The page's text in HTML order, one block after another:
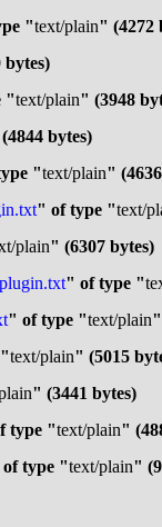
"text/plain" (4272
bytes)
"text/plain" (3948
bytes)
"text/plain"
" of type "text/
plain" (6307 bytes)
" of type "
" of type "text/plain"
text/plain" (5015
" (3441 bytes)
type "text/plain"
type "text/plain"